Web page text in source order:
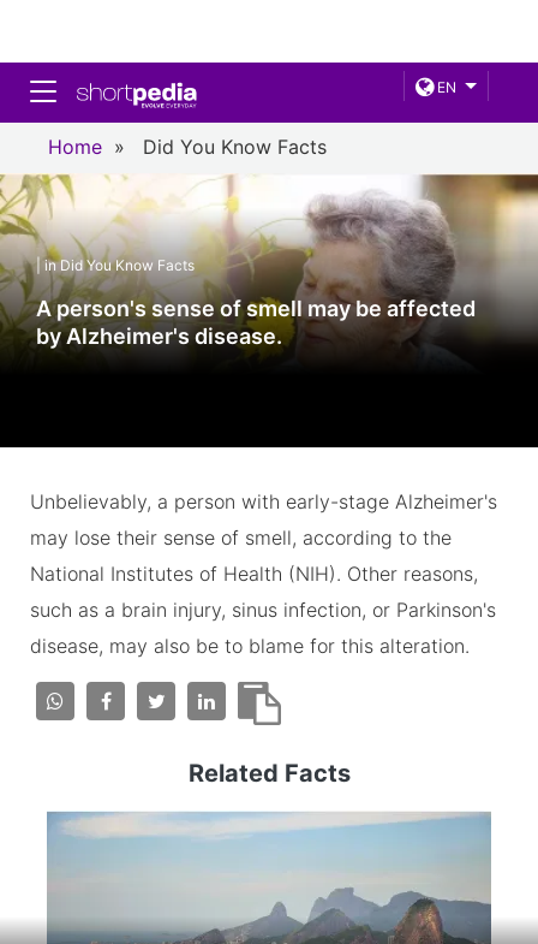
EN
Toggle navigation
Home » Did You Know Facts
| in Did You Know Facts
A person's sense of smell may be affected
by Alzheimer's disease.
Unbelievably, a person with early-stage Alzheimer's
may lose their sense of smell, according to the
National Institutes of Health (NIH). Other reasons,
such as a brain injury, sinus infection, or Parkinson's
disease, may also be to blame for this alteration.
Related Facts